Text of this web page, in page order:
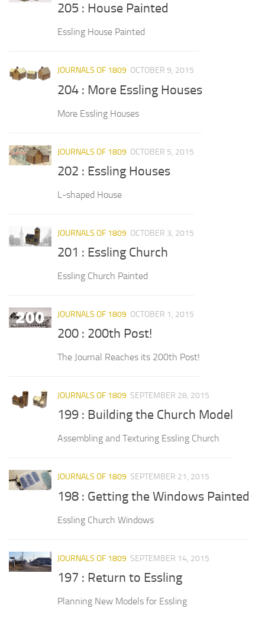
205 : House Painted
Essling House Painted
JOURNALS OF 1809 OCTOBER 9, 2015
204 : More Essling Houses
More Essling Houses
JOURNALS OF 1809 OCTOBER 5, 2015
202 : Essling Houses
L-shaped House
JOURNALS OF 1809 OCTOBER 3, 2015
201 : Essling Church
Essling Church Painted
JOURNALS OF 1809 OCTOBER 1, 2015
200 : 200th Post!
The Journal Reaches its 200th Post!
JOURNALS OF 1809 SEPTEMBER 28, 2015
199 : Building the Church Model
Assembling and Texturing Essling Church
JOURNALS OF 1809 SEPTEMBER 21, 2015
198 : Getting the Windows Painted
Essling Church Windows
JOURNALS OF 1809 SEPTEMBER 14, 2015
197 : Return to Essling
Planning New Models for Essling